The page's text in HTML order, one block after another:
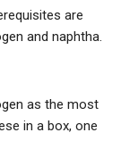
are
and naphtha.
as the most
in a box, one